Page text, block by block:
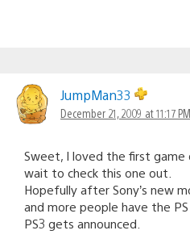
JumpMan33
December 21, 2009 at 11:17
Sweet, I loved the first game
wait to check this one out.
Hopefully after Sony’s new
and more people have the
PS3 gets announced.